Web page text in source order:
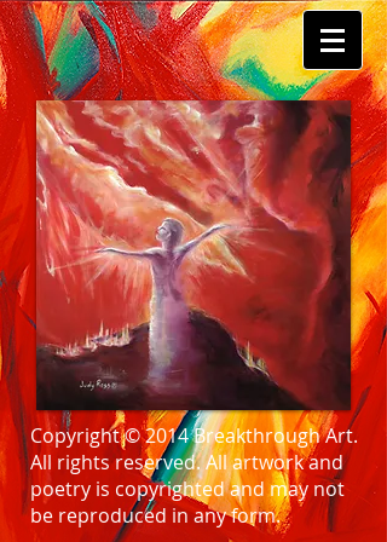
Copyright © 2014 Breakthrough Art.
All rights reserved. All artwork and
poetry is copyrighted and may not
be reproduced in any form.